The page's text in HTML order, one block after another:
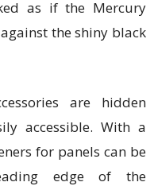
as if the Mercury
the shiny black
are hidden
accessible. With a
for panels can be
edge of the